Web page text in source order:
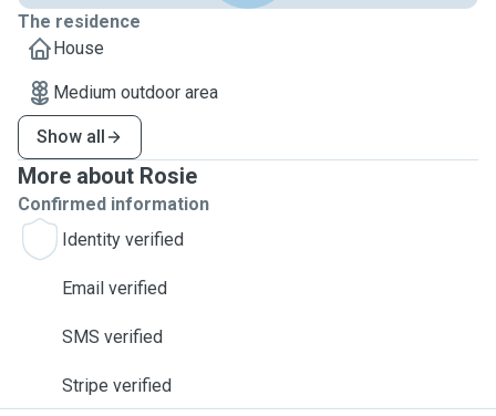
The residence
House
Medium outdoor area
Show all
More about Rosie
Confirmed information
Identity verified
Email verified
SMS verified
Stripe verified